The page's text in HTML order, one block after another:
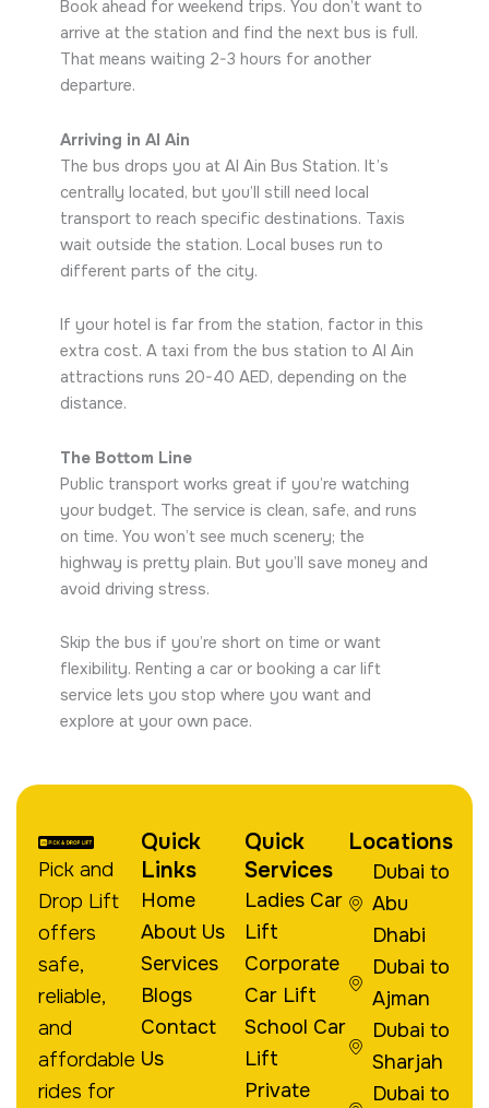
Book ahead for weekend trips. You don’t want to
arrive at the station and find the next bus is full.
That means waiting 2-3 hours for another
departure.
Arriving in Al Ain
The bus drops you at Al Ain Bus Station. It’s
centrally located, but you’ll still need local
transport to reach specific destinations. Taxis
wait outside the station. Local buses run to
different parts of the city.
If your hotel is far from the station, factor in this
extra cost. A taxi from the bus station to Al Ain
attractions runs 20-40 AED, depending on the
distance.
The Bottom Line
Public transport works great if you’re watching
your budget. The service is clean, safe, and runs
on time. You won’t see much scenery; the
highway is pretty plain. But you’ll save money and
avoid driving stress.
Skip the bus if you’re short on time or want
flexibility. Renting a car or booking a car lift
service lets you stop where you want and
explore at your own pace.
Pick and
Drop Lift
offers
safe,
reliable,
and
affordable
rides for
Quick
Links
Home
About Us
Services
Blogs
Contact
Us
Quick
Services
Ladies Car
Lift
Corporate
Car Lift
School Car
Lift
Private
Locations
Dubai to
Abu
Dhabi
Dubai to
Ajman
Dubai to
Sharjah
Dubai to